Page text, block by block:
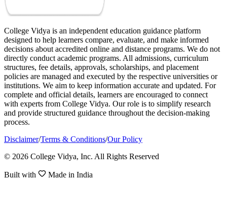
College Vidya is an independent education guidance platform
designed to help learners compare, evaluate, and make informed
decisions about accredited online and distance programs. We do not
directly conduct academic programs. All admissions, curriculum
structures, fee details, approvals, scholarships, and placement
policies are managed and executed by the respective universities or
institutions. We aim to keep information accurate and updated. For
complete and official details, learners are encouraged to connect
with experts from College Vidya. Our role is to simplify research
and provide structured guidance throughout the decision-making
process.
Disclaimer/Terms & Conditions/Our Policy
© 2026 College Vidya, Inc. All Rights Reserved
Built with Made in India